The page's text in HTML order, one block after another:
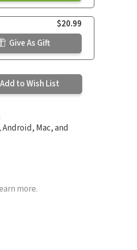
$20.99
Give As Gift
Add to Wish List
Mac, and
more.